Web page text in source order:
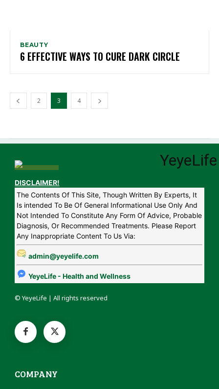
BEAUTY
6 EFFECTIVE WAYS TO CURE DARK CIRCLE
2 3 4
DISCLAIMER!
The Contents Of This Site, Though Written By Experts, It
Is intended To Be Of General Informational Use Only And
Not Intended To Constitute Any Form Of Advice, Probable
Diagnosis, Or Recommended Treatments. Please Report
Any Inappropriate Content To Us Via:
admin@yeyelife.com
YeyeLife - Health and Wellness
© YeyeLife | All rights reserved
COMPANY